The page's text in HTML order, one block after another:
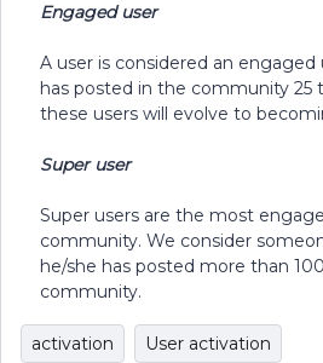
Engaged user
A user is considered an engaged
has posted in the community 25
these users will evolve to
Super user
Super users are the most
community. We consider
he/she has posted more than
community.
activation User activation